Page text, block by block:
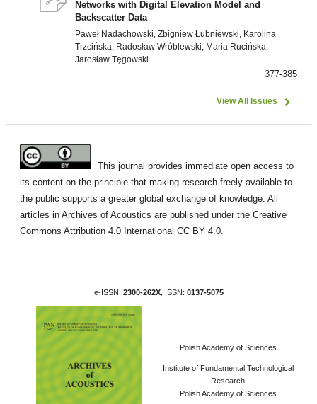
Networks with Digital Elevation Model and
Backscatter Data
Paweł Nadachowski, Zbigniew Łubniewski, Karolina
Trzcińska, Radosław Wróblewski, Maria Rucińska,
Jarosław Tęgowski
377-385
View All Issues
This journal provides immediate open access to
its content on the principle that making research freely available to
the public supports a greater global exchange of knowledge. All
articles in Archives of Acoustics are published under the Creative
Commons Attribution 4.0 International CC BY 4.0.
e-ISSN: 2300-262X, ISSN: 0137-5075
Polish Academy of Sciences
Institute of Fundamental Technological
Research
Polish Academy of Sciences